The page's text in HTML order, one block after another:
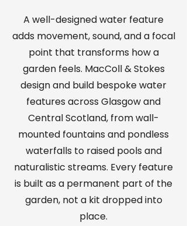
A well-designed water feature
adds movement, sound, and a focal
point that transforms how a
garden feels. MacColl & Stokes
design and build bespoke water
features across Glasgow and
Central Scotland, from wall-
mounted fountains and pondless
waterfalls to raised pools and
naturalistic streams. Every feature
is built as a permanent part of the
garden, not a kit dropped into
place.